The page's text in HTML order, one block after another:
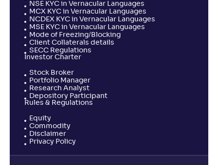
NSE KYC in Vernacular Languages
MCX KYC in Vernacular Languages
NCDEX KYC in Vernacular Languages
MSE KYC in Vernacular Languages
Mode of Freezing/Blocking
Client Collaterals details
SECC Regulations
Investor Charter
Stock Broker
Portfolio Manager
Research Analyst
Depository Participant
Rules & Regulations
Equity
Commodity
Disclaimer
Privacy Policy